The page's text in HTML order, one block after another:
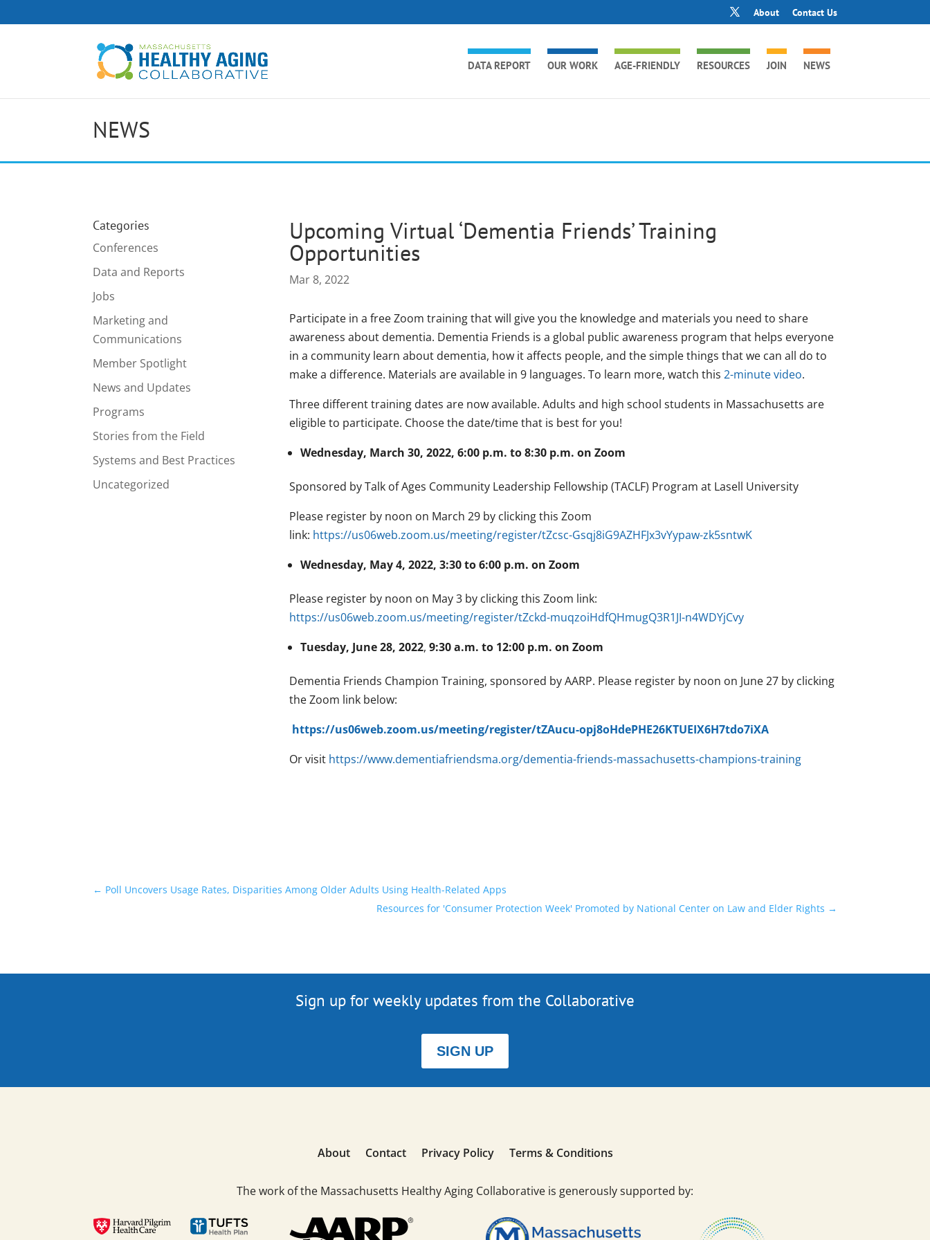
About Contact Us
DATA REPORT OUR WORK AGE-FRIENDLY RESOURCES JOIN NEWS
NEWS
Categories
Conferences
Data and Reports
Jobs
Marketing and
Communications
Member Spotlight
News and Updates
Programs
Stories from the Field
Systems and Best Practices
Uncategorized
Upcoming Virtual ‘Dementia Friends’ Training
Opportunities
Mar 8, 2022
Participate in a free Zoom training that will give you the knowledge and materials you need to share
awareness about dementia. Dementia Friends is a global public awareness program that helps everyone
in a community learn about dementia, how it affects people, and the simple things that we can all do to
make a difference. Materials are available in 9 languages. To learn more, watch this 2-minute video.
Three different training dates are now available. Adults and high school students in Massachusetts are
eligible to participate. Choose the date/time that is best for you!
Wednesday, March 30, 2022, 6:00 p.m. to 8:30 p.m. on Zoom
Sponsored by Talk of Ages Community Leadership Fellowship (TACLF) Program at Lasell University
Please register by noon on March 29 by clicking this Zoom
link: https://us06web.zoom.us/meeting/register/tZcsc-Gsqj8iG9AZHFJx3vYypaw-zk5sntwK
Wednesday, May 4, 2022, 3:30 to 6:00 p.m. on Zoom
Please register by noon on May 3 by clicking this Zoom link:
https://us06web.zoom.us/meeting/register/tZckd-muqzoiHdfQHmugQ3R1JI-n4WDYjCvy
Tuesday, June 28, 2022, 9:30 a.m. to 12:00 p.m. on Zoom
Dementia Friends Champion Training, sponsored by AARP. Please register by noon on June 27 by clicking
the Zoom link below:
https://us06web.zoom.us/meeting/register/tZAucu-opj8oHdePHE26KTUEIX6H7tdo7iXA
Or visit https://www.dementiafriendsma.org/dementia-friends-massachusetts-champions-training
← Poll Uncovers Usage Rates, Disparities Among Older Adults Using Health-Related Apps
Resources for 'Consumer Protection Week' Promoted by National Center on Law and Elder Rights →
Sign up for weekly updates from the Collaborative
SIGN UP
About Contact Privacy Policy Terms & Conditions
The work of the Massachusetts Healthy Aging Collaborative is generously supported by: